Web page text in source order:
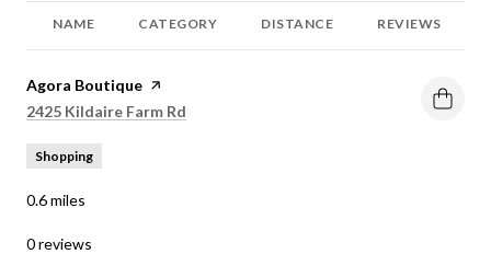
NAME CATEGORY DISTANCE REVIEWS
Visit the
Agora Boutique page on Yelp
Search
2425 Kildaire Farm Rd
Shopping
0.6miles
0 reviews